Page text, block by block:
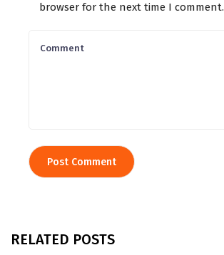
browser for the next time I comment.
RELATED POSTS